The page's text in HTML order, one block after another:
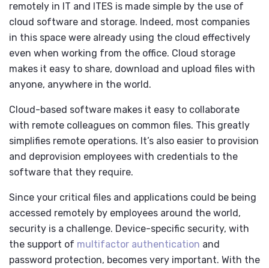
remotely in IT and ITES is made simple by the use of
cloud software and storage. Indeed, most companies
in this space were already using the cloud effectively
even when working from the office. Cloud storage
makes it easy to share, download and upload files with
anyone, anywhere in the world.
Cloud-based software makes it easy to collaborate
with remote colleagues on common files. This greatly
simplifies remote operations. It’s also easier to provision
and deprovision employees with credentials to the
software that they require.
Since your critical files and applications could be being
accessed remotely by employees around the world,
security is a challenge. Device-specific security, with
the support of multifactor authentication and
password protection, becomes very important. With the